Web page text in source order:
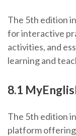
The 5th edition
for interactive
activities, and
learning and
8.1
The 5th edition
platform